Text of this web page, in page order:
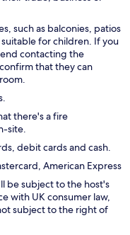
such as balconies, patios
for children. If you
contacting the
that they can
there's a fire
site.
debit cards and cash.
American Express
be subject to the host's
with UK consumer law,
subject to the right of